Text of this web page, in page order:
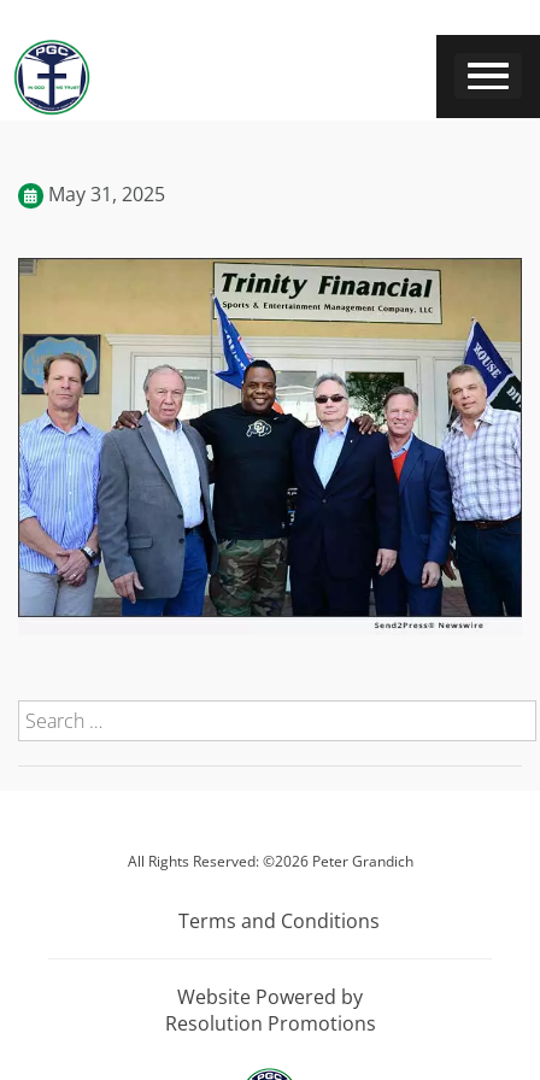
May 31, 2025
All Rights Reserved: ©2026 Peter Grandich
Terms and Conditions
Website Powered by
Resolution Promotions